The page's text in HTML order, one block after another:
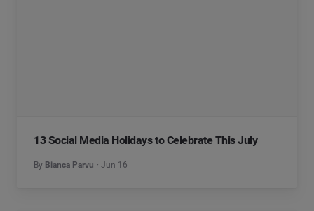
13 Social Media Holidays to Celebrate This July
By Bianca Parvu Jun 16